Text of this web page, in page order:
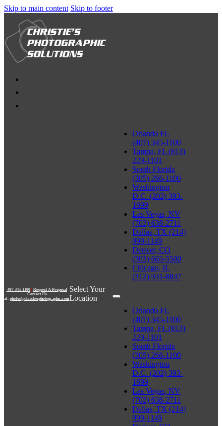
Skip to main content Skip to footer
407-345-1100 | Request A Proposal
Contact Us
at: photos@christiesphotographic.com
Select Your
Location
Orlando FL
(407) 345-1100
Tampa, FL (813)
229-1101
South Florida
(305) 266-1100
Washington
D.C. (202) 393-
1699
Las Vegas, NV
(702) 638-2711
Dallas, TX (214)
999-1149
Denver, CO
(303) 665-5500
Chicago, IL
(312) 931-8847
Orlando FL
(407) 345-1100
Tampa, FL (813)
229-1101
South Florida
(305) 266-1100
Washington
D.C. (202) 393-
1699
Las Vegas, NV
(702) 638-2711
Dallas, TX (214)
999-1149